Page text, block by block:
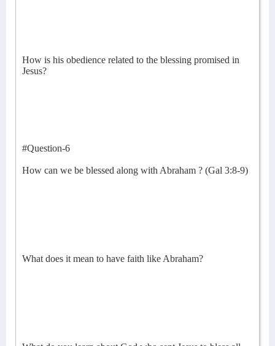
How is his obedience related to the blessing promised in
Jesus?
#Question-6
How can we be blessed along with Abraham ? (Gal 3:8-9)
What does it mean to have faith like Abraham?